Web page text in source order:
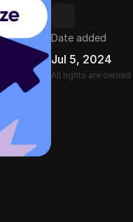
Date added
Jul 5, 2024
All rights are